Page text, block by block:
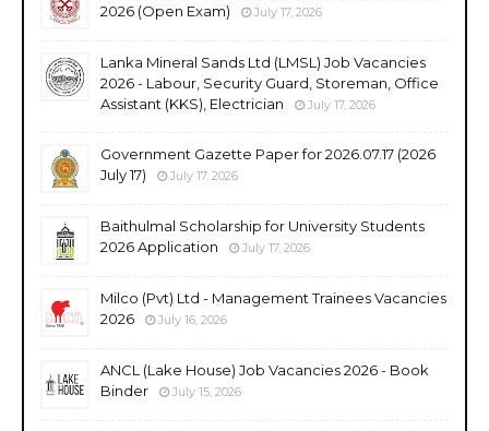
2026 (Open Exam)
July 17, 2026
Lanka Mineral Sands Ltd (LMSL) Job Vacancies
2026 - Labour, Security Guard, Storeman, Office
Assistant (KKS), Electrician
July 17, 2026
Government Gazette Paper for 2026.07.17 (2026
July 17)
July 17, 2026
Baithulmal Scholarship for University Students
2026 Application
July 17, 2026
Milco (Pvt) Ltd - Management Trainees Vacancies
2026
July 16, 2026
ANCL (Lake House) Job Vacancies 2026 - Book
Binder
July 15, 2026